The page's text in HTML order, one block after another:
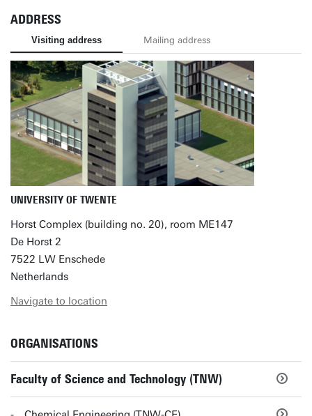
ADDRESS
Visiting address Mailing address
UNIVERSITY OF TWENTE
Horst Complex (building no. 20), room ME147
De Horst 2
7522 LW Enschede
Netherlands
Navigate to location
ORGANISATIONS
Faculty of Science and Technology (TNW)